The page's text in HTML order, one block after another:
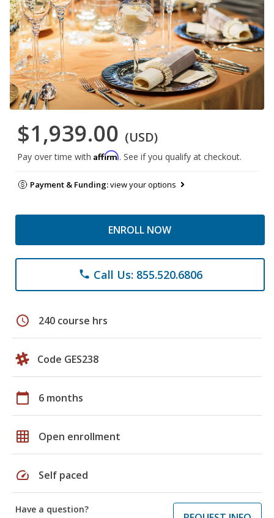
$1,939.00 (USD)
Pay over time with Affirm. See if you qualify at checkout.
Payment & Funding:view your options
ENROLL NOW
phone Call Us: 855.520.6806
schedule 240 course hrs
Code GES238
calendar_today 6 months
grid_on Open enrollment
speed Self paced
Have a question?